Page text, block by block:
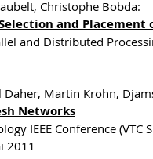
Christophe Bobda:
and Placement
and Distributed
Martin Krohn,
Networks
IEEE Conference (VTC
2011